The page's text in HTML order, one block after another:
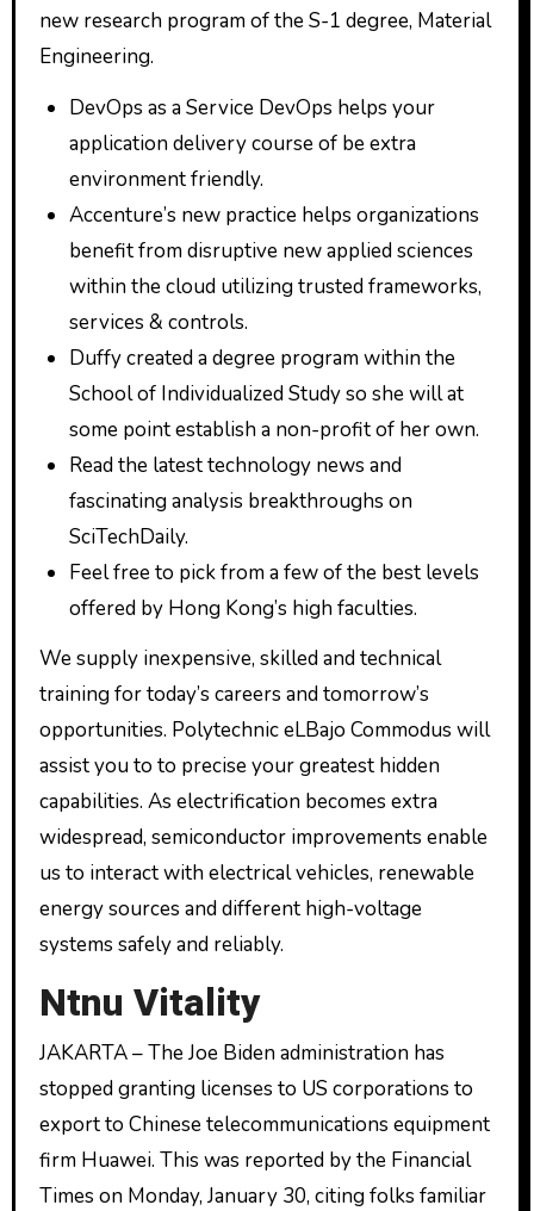
new research program of the S-1 degree, Material
Engineering.
DevOps as a Service DevOps helps your
application delivery course of be extra
environment friendly.
Accenture’s new practice helps organizations
benefit from disruptive new applied sciences
within the cloud utilizing trusted frameworks,
services & controls.
Duffy created a degree program within the
School of Individualized Study so she will at
some point establish a non-profit of her own.
Read the latest technology news and
fascinating analysis breakthroughs on
SciTechDaily.
Feel free to pick from a few of the best levels
offered by Hong Kong’s high faculties.
We supply inexpensive, skilled and technical
training for today’s careers and tomorrow’s
opportunities. Polytechnic eLBajo Commodus will
assist you to to precise your greatest hidden
capabilities. As electrification becomes extra
widespread, semiconductor improvements enable
us to interact with electrical vehicles, renewable
energy sources and different high-voltage
systems safely and reliably.
Ntnu Vitality
JAKARTA – The Joe Biden administration has
stopped granting licenses to US corporations to
export to Chinese telecommunications equipment
firm Huawei. This was reported by the Financial
Times on Monday, January 30, citing folks familiar